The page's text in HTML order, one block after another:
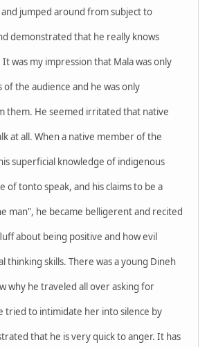
jumped around from subject to
demonstrated that he really knows
was my impression that Mala was only
the audience and he was only
them. He seemed irritated that native
at all. When a native member of the
superficial knowledge of indigenous
of tonto speak, and his claims to be a
man", he became belligerent and recited
about being positive and how evil
thinking skills. There was a young Dineh
why he traveled all over asking for
tried to intimidate her into silence by
that he is very quick to anger. It has